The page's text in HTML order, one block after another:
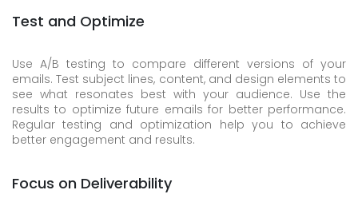
Test and Optimize
Use A/B testing to compare different versions of your
emails. Test subject lines, content, and design elements to
see what resonates best with your audience. Use the
results to optimize future emails for better performance.
Regular testing and optimization help you to achieve
better engagement and results.
Focus on Deliverability